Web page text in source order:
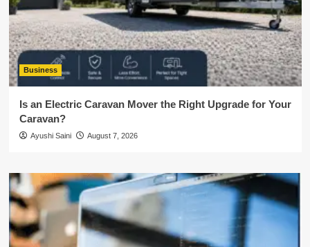
Business
Is an Electric Caravan Mover the Right Upgrade for Your
Caravan?
Ayushi Saini August 7, 2026